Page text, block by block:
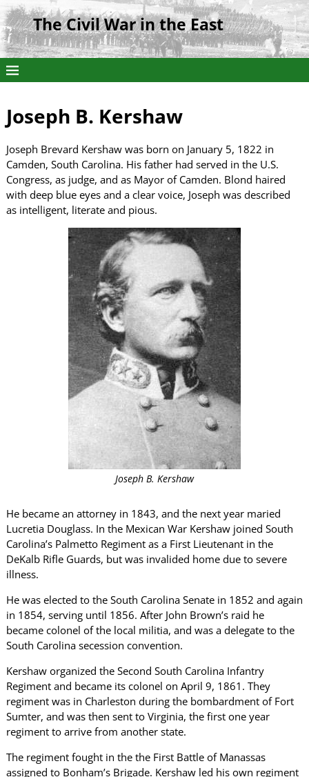
The Civil War in the East
Joseph B. Kershaw
Joseph Brevard Kershaw was born on January 5, 1822 in
Camden, South Carolina. His father had served in the U.S.
Congress, as judge, and as Mayor of Camden. Blond haired
with deep blue eyes and a clear voice, Joseph was described
as intelligent, literate and pious.
Joseph B. Kershaw
He became an attorney in 1843, and the next year maried
Lucretia Douglass. In the Mexican War Kershaw joined South
Carolina’s Palmetto Regiment as a First Lieutenant in the
DeKalb Rifle Guards, but was invalided home due to severe
illness.
He was elected to the South Carolina Senate in 1852 and again
in 1854, serving until 1856. After John Brown’s raid he
became colonel of the local militia, and was a delegate to the
South Carolina secession convention.
Kershaw organized the Second South Carolina Infantry
Regiment and became its colonel on April 9, 1861. They
regiment was in Charleston during the bombardment of Fort
Sumter, and was then sent to Virginia, the first one year
regiment to arrive from another state.
The regiment fought in the the First Battle of Manassas
assigned to Bonham’s Brigade. Kershaw led his own regiment